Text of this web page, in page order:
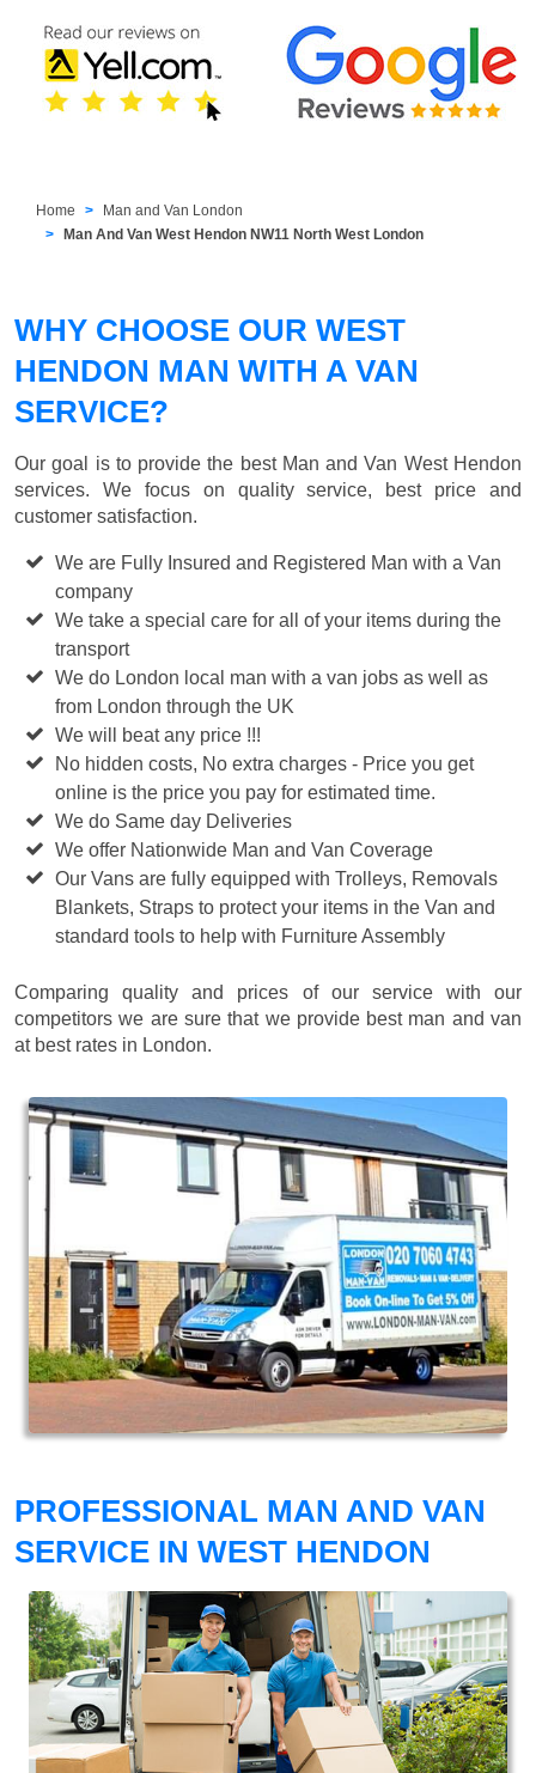
Home
Man and Van London
Man And Van West Hendon NW11 North West London
WHY CHOOSE OUR WEST
HENDON MAN WITH A VAN
SERVICE?
Our goal is to provide the best Man and Van West Hendon
services. We focus on quality service, best price and
customer satisfaction.
We are Fully Insured and Registered Man with a Van
company
We take a special care for all of your items during the
transport
We do London local man with a van jobs as well as
from London through the UK
We will beat any price !!!
No hidden costs, No extra charges - Price you get
online is the price you pay for estimated time.
We do Same day Deliveries
We offer Nationwide Man and Van Coverage
Our Vans are fully equipped with Trolleys, Removals
Blankets, Straps to protect your items in the Van and
standard tools to help with Furniture Assembly
Comparing quality and prices of our service with our
competitors we are sure that we provide best man and van
at best rates in London.
PROFESSIONAL MAN AND VAN
SERVICE IN WEST HENDON